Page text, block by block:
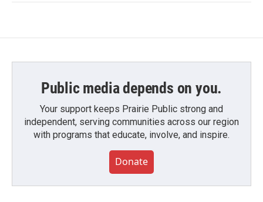
Public media depends on you.
Your support keeps Prairie Public strong and
independent, serving communities across our region
with programs that educate, involve, and inspire.
Donate